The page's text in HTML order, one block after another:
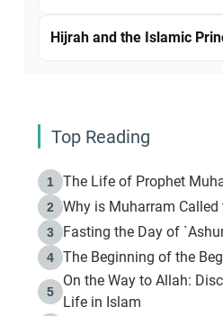
Hijrah and the Islamic
Top Reading
1 The Life of Prophet
2 Why is Muharram Called
3 Fasting the Day of
4 The Beginning of the
5
On the Way to Allah:
Life in Islam